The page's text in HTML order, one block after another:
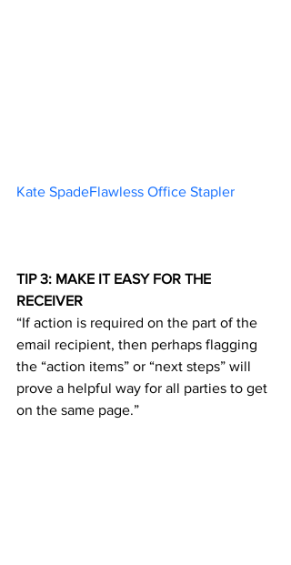
TIP 3: MAKE IT EASY FOR THE
RECEIVER
“If action is required on the part of the
email recipient, then perhaps flagging
the “action items” or “next steps” will
prove a helpful way for all parties to get
on the same page.”